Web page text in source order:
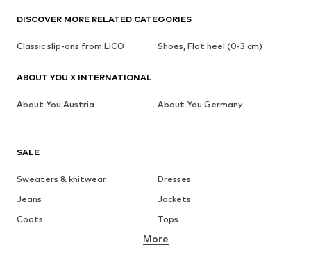
SALE
Sweaters & knitwear
Dresses
Jeans
Jackets
Coats
Tops
Underwear
More
DISCOVER MORE RELATED CATEGORIES
Classic slip-ons from LICO Shoes, Flat heel (0-3 cm)
ABOUT YOU X INTERNATIONAL
About You Austria About You Germany